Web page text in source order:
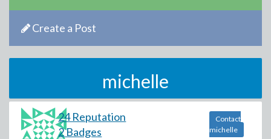
Create a Post
michelle
24 Reputation
2 Badges
Contact
michelle